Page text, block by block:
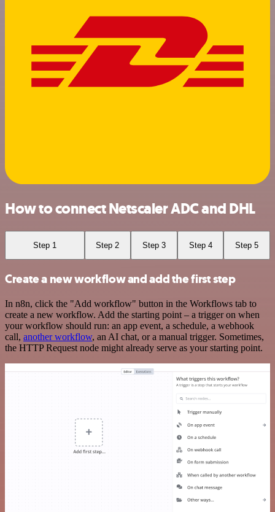
How to connect Netscaler ADC and DHL
Step 1 Step 2 Step 3 Step 4 Step 5
Create a new workflow and add the first step
In n8n, click the "Add workflow" button in the Workflows tab to
create a new workflow. Add the starting point – a trigger on when
your workflow should run: an app event, a schedule, a webhook
call, another workflow, an AI chat, or a manual trigger. Sometimes,
the HTTP Request node might already serve as your starting point.